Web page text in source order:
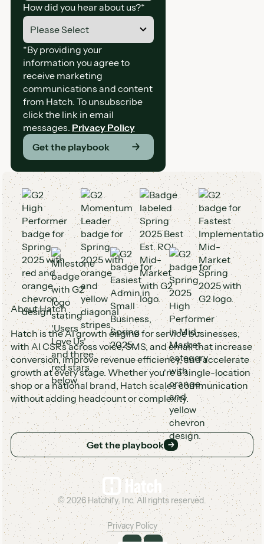
How did you hear about us?*
*By providing your
information you agree to
receive marketing
communications and content
from Hatch. To unsubscribe
click the link in email
messages. Privacy Policy
Get the playbook
G2 Awards and Badges
About Hatch
Hatch is the AI growth engine for service businesses,
with AI CSRs across voice, SMS, and email that increase
conversion, improve revenue efficiency, and accelerate
growth at every stage. Whether you're a single-location
shop or a national brand, Hatch scales communication
without adding headcount or complexity.
Get the playbookGet the playbook
Footer
©2026Hatchify, Inc. All rights reserved.
Privacy Policy